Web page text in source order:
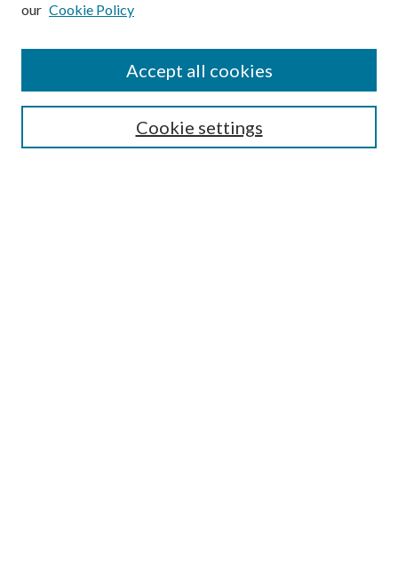
Enter search terms:
our Cookie Policy
Cookie settings
Accept all cookies